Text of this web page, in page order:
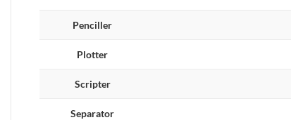
Penciller
Plotter
Scripter
Separator